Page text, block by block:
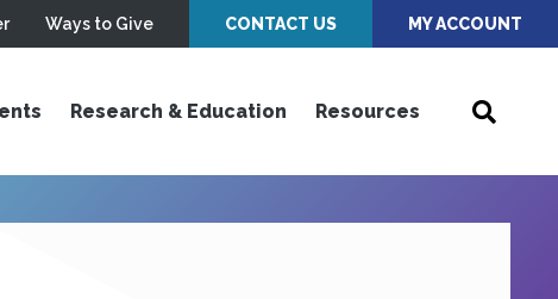
Ways to Give CONTACT US MY ACCOUNT
Research & Education Resources